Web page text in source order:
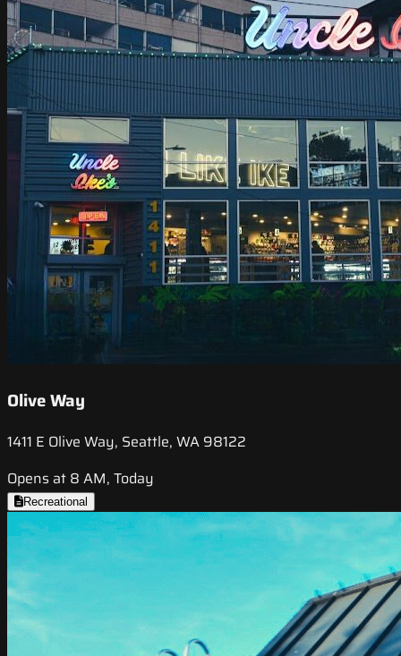
Olive Way
1411 E Olive Way, Seattle, WA 98122
Opens at 8 AM, Today
Recreational